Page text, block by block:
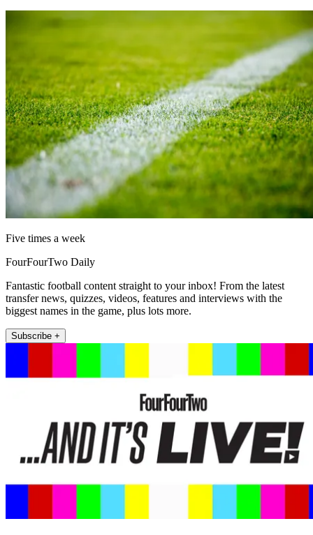
Five times a week
FourFourTwo Daily
Fantastic football content straight to your inbox! From the latest
transfer news, quizzes, videos, features and interviews with the
biggest names in the game, plus lots more.
Subscribe +